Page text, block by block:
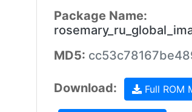
Package Name:
MD5:
Download: Full ROM